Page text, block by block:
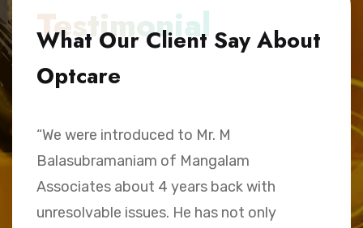
Testimonial
What Our Client Say About
Optcare
“We were introduced to Mr. M
Balasubramaniam of Mangalam
Associates about 4 years back with
unresolvable issues. He has not only